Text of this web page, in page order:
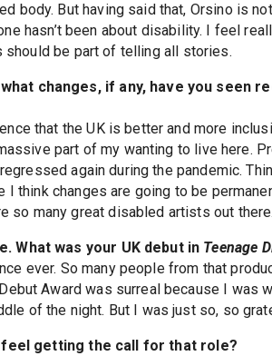
body. But having said that, Orsino is
hasn’t been about disability. I feel
be part of telling all stories.
changes, if any, have you seen
that the UK is better and more
part of my wanting to live here.
again during the pandemic.
I think changes are going to be
so many great disabled artists out there.
What was your UK debut in Teenage
ever. So many people from that
Award was surreal because I was
of the night. But I was just so, so
feel getting the call for that role?